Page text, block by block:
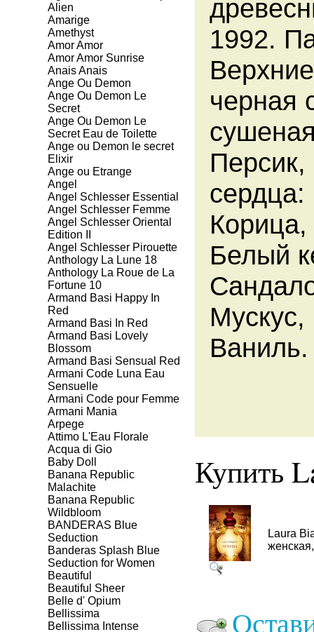
Alien
Amarige
Amethyst
Amor Amor
Amor Amor Sunrise
Anais Anais
Ange Ou Demon
Ange Ou Demon Le
Secret
Ange Ou Demon Le
Secret Eau de Toilette
Ange ou Demon le secret
Elixir
Ange ou Etrange
Angel
Angel Schlesser Essential
Angel Schlesser Femme
Angel Schlesser Oriental
Edition II
Angel Schlesser Pirouette
Anthology La Lune 18
Anthology La Roue de La
Fortune 10
Armand Basi Happy In
Red
Armand Basi In Red
Armand Basi Lovely
Blossom
Armand Basi Sensual Red
Armani Code Luna Eau
Sensuelle
Armani Code pour Femme
Armani Mania
Arpege
Attimo L'Eau Florale
Aсqua di Gio
Baby Doll
Banana Republic
Malachite
Banana Republic
Wildbloom
BANDERAS Blue
Seduction
Banderas Splash Blue
Seduction for Women
Beautiful
Beautiful Sheer
Belle d' Opium
Bellissima
Bellissima Intense
1992.
черная
Персик,
Белый
Ваниль.
Купить
Laura